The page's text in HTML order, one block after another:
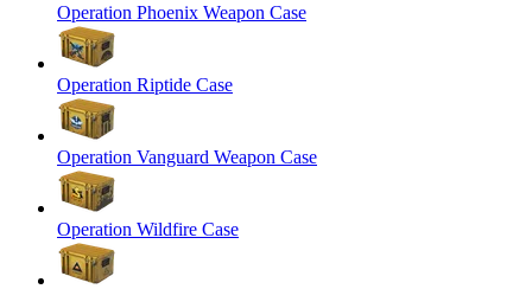
Operation Phoenix Weapon Case
Operation Riptide Case
Operation Vanguard Weapon Case
Operation Wildfire Case